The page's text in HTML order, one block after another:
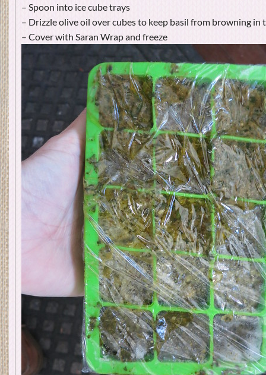
– Spoon into ice cube trays
– Drizzle olive oil over cubes to keep basil from browning in
– Cover with Saran Wrap and freeze